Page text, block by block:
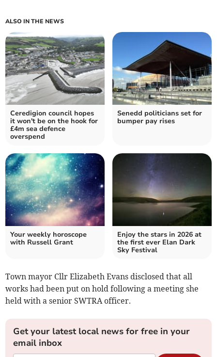
ALSO IN THE NEWS
Ceredigion council hopes
it won't be on the hook for
£4m sea defence
overspend
Senedd politicians set for
bumper pay rises
Your weekly horoscope
with Russell Grant
Enjoy the stars in 2026 at
the first ever Elan Dark
Sky Festival
Town mayor Cllr Elizabeth Evans disclosed that all
works had been put on hold following a meeting she
held with a senior SWTRA officer.
Get your latest local news for free in your
email inbox